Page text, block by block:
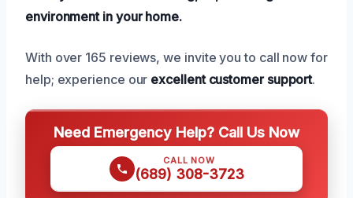
environment in your home.
With over 165 reviews, we invite you to call now for
help; experience our excellent customer support.
Need Emergency Help? Call Us Now
CALL NOW
(689) 308-3723